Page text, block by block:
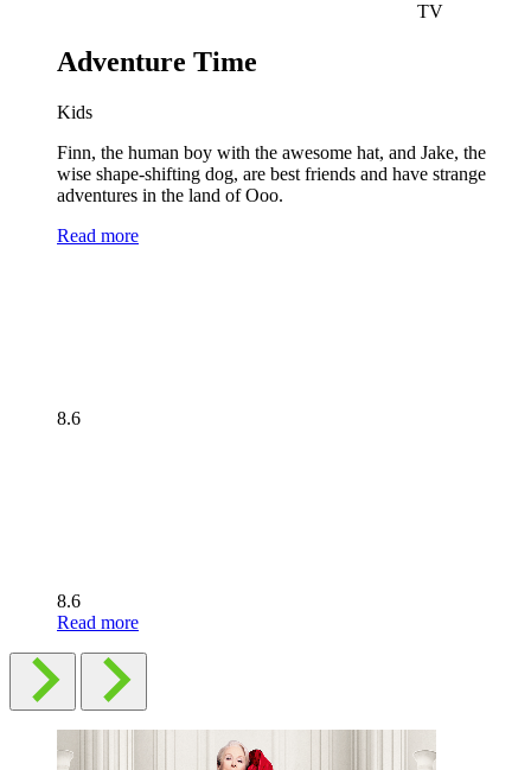
TV
Adventure Time
Kids
Finn, the human boy with the awesome hat, and Jake, the
wise shape-shifting dog, are best friends and have strange
adventures in the land of Ooo.
Read more
8.6
8.6
Read more